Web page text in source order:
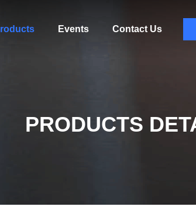
Events Contact Us
PRODUCTS